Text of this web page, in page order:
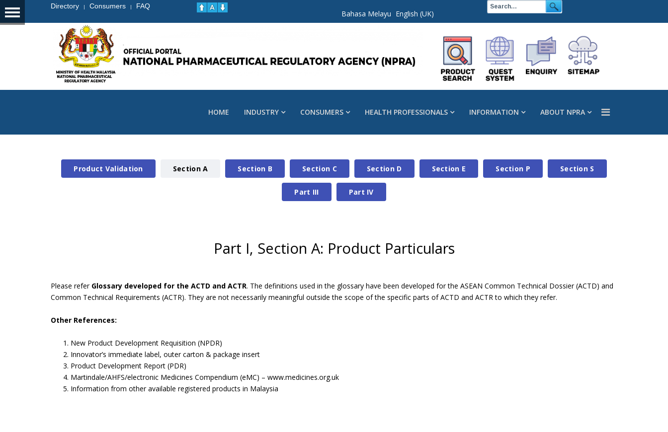
Directory | Consumers | FAQ
Bahasa Melayu English (UK)
HOME INDUSTRY CONSUMERS HEALTH PROFESSIONALS INFORMATION ABOUT NPRA
Product Validation Section A Section B Section C Section D Section E Section P Section S
Part III Part IV
Part I, Section A: Product Particulars
Please refer Glossary developed for the ACTD and ACTR. The definitions used in the glossary have been developed for the ASEAN Common Technical Dossier (ACTD) and
Common Technical Requirements (ACTR). They are not necessarily meaningful outside the scope of the specific parts of ACTD and ACTR to which they refer.
Other References:
New Product Development Requisition (NPDR)
Innovator’s immediate label, outer carton & package insert
Product Development Report (PDR)
Martindale/AHFS/electronic Medicines Compendium (eMC) – www.medicines.org.uk
Information from other available registered products in Malaysia